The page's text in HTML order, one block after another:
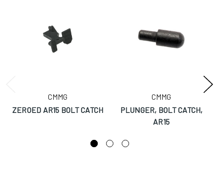
CMMG
ZEROED AR15 BOLT CATCH
CMMG
PLUNGER, BOLT CATCH,
AR15